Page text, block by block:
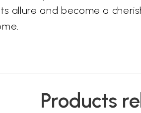
allure and become a
Products